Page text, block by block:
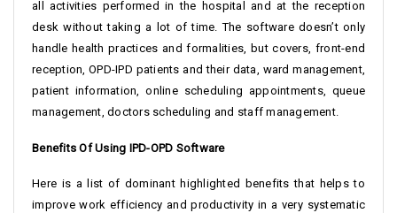
all activities performed in the hospital and at the reception
desk without taking a lot of time. The software doesn’t only
handle health practices and formalities, but covers, front-end
reception, OPD-IPD patients and their data, ward management,
patient information, online scheduling appointments, queue
management, doctors scheduling and staff management.
Benefits Of Using IPD-OPD Software
Here is a list of dominant highlighted benefits that helps to
improve work efficiency and productivity in a very systematic